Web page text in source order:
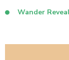
Wander